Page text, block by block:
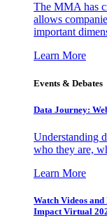
The MMA has
allows
important
Learn More
Events & Debates
Data Journey:
Understanding
who they are,
Learn More
Watch Videos
Impact Virtual